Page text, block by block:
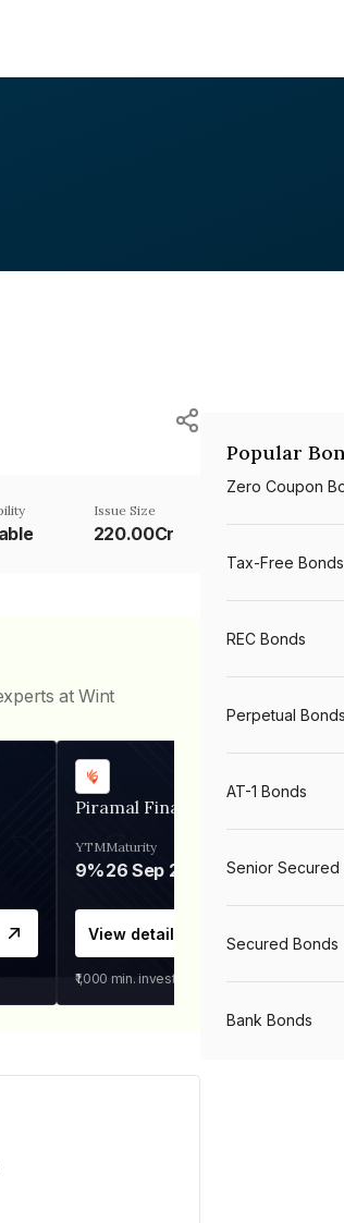
Issue Size
220.00Cr
at Wint
Piramal Finance
YTM
9%
Maturity
26 Sep 2031
View details
₹1,000 min. investment
Popular
Zero Coupon
Tax-Free Bonds
REC Bonds
Perpetual Bonds
AT-1 Bonds
Senior Secured
Secured Bonds
Bank Bonds